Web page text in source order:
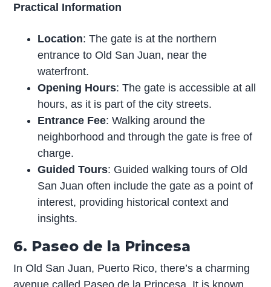
Practical Information
Location: The gate is at the northern
entrance to Old San Juan, near the
waterfront.
Opening Hours: The gate is accessible at all
hours, as it is part of the city streets.
Entrance Fee: Walking around the
neighborhood and through the gate is free of
charge.
Guided Tours: Guided walking tours of Old
San Juan often include the gate as a point of
interest, providing historical context and
insights.
6. Paseo de la Princesa
In Old San Juan, Puerto Rico, there’s a charming
avenue called Paseo de la Princesa. It is known